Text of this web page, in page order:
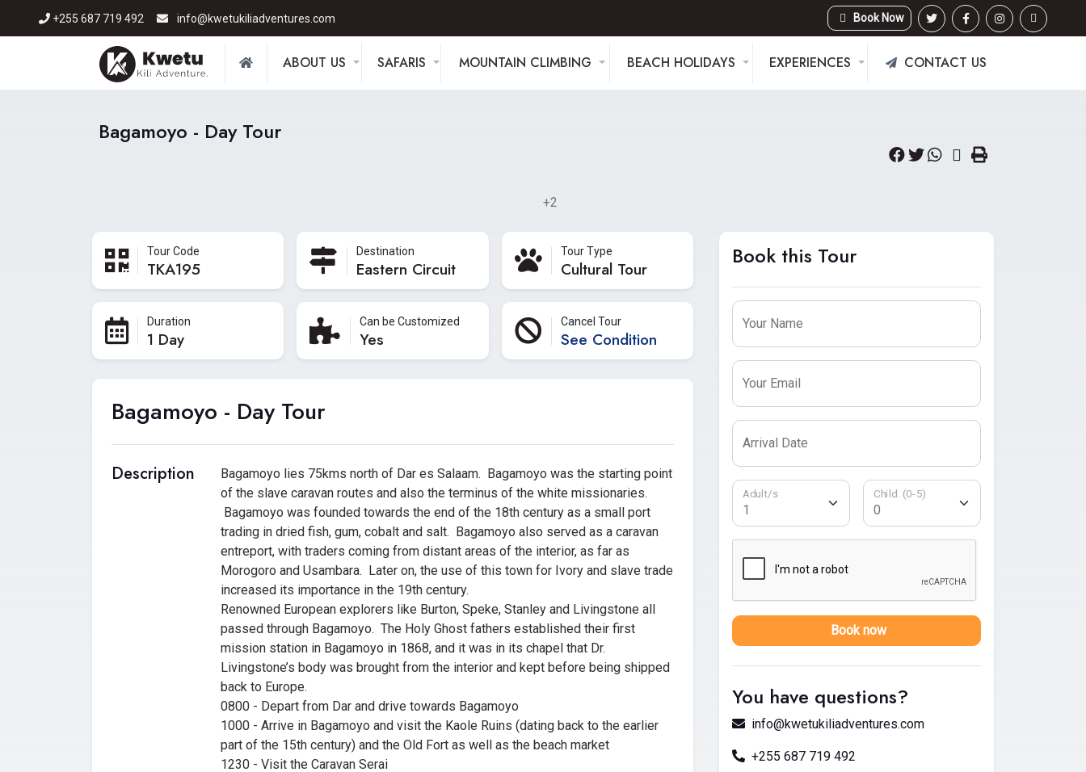
+255 687 719 492 info@kwetukiliadventures.com Book Now
ABOUT US SAFARIS MOUNTAIN CLIMBING BEACH HOLIDAYS EXPERIENCES CONTACT US
Bagamoyo - Day Tour
+2
Tour Code
TKA195
Destination
Eastern Circuit
Tour Type
Cultural Tour
Duration
1 Day
Can be Customized
Yes
Cancel Tour
See Condition
Bagamoyo - Day Tour
Description
Bagamoyo lies 75kms north of Dar es Salaam. Bagamoyo was the starting point
of the slave caravan routes and also the terminus of the white missionaries.
Bagamoyo was founded towards the end of the 18th century as a small port
trading in dried fish, gum, cobalt and salt. Bagamoyo also served as a caravan
entreport, with traders coming from distant areas of the interior, as far as
Morogoro and Usambara. Later on, the use of this town for Ivory and slave trade
increased its importance in the 19th century.
Renowned European explorers like Burton, Speke, Stanley and Livingstone all
passed through Bagamoyo. The Holy Ghost fathers established their first
mission station in Bagamoyo in 1868, and it was in its chapel that Dr.
Livingstone’s body was brought from the interior and kept before being shipped
back to Europe.
0800 - Depart from Dar and drive towards Bagamoyo
1000 - Arrive in Bagamoyo and visit the Kaole Ruins (dating back to the earlier
part of the 15th century) and the Old Fort as well as the beach market
1230 - Visit the Caravan Serai
Book this Tour
Leave
this
Your Name
Your Email
Arrival Date
Adult/s Child. (0-5)
Book now
You have questions?
info@kwetukiliadventures.com
+255 687 719 492